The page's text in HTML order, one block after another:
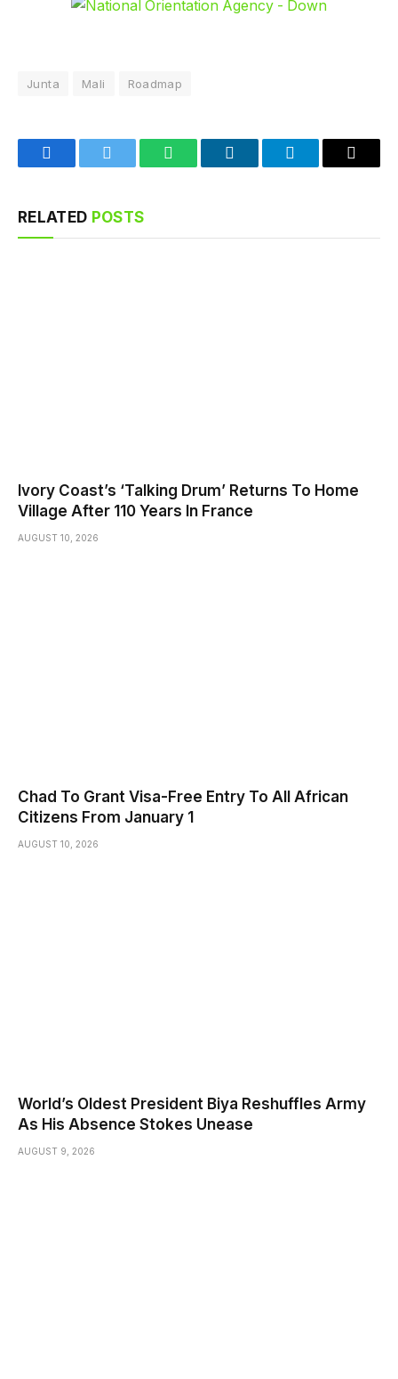
Junta Mali Roadmap
FacebookTwitter WhatsAppLinkedInTelegramEmail
RELATED POSTS
Ivory Coast’s ‘Talking Drum’ Returns To Home
Village After 110 Years In France
AUGUST 10, 2026
Chad To Grant Visa-Free Entry To All African
Citizens From January 1
AUGUST 10, 2026
World’s Oldest President Biya Reshuffles Army
As His Absence Stokes Unease
AUGUST 9, 2026